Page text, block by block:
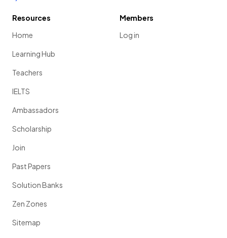
Resources
Home
Learning Hub
Teachers
IELTS
Ambassadors
Scholarship
Join
Past Papers
Solution Banks
Zen Zones
Sitemap
Members
Log in